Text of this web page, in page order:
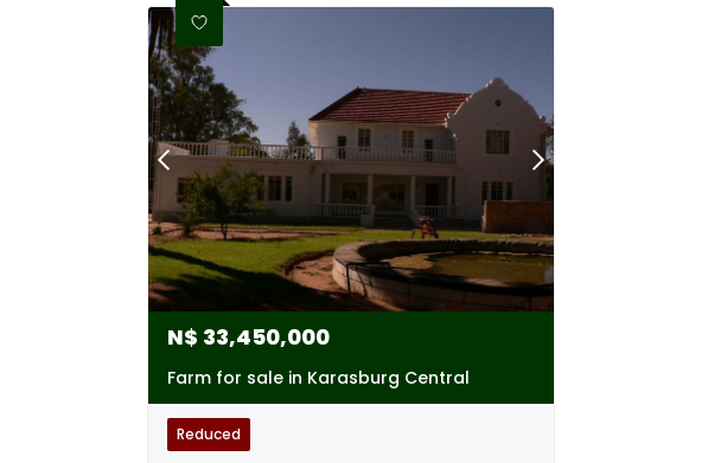
N$ 33,450,000
Farm for sale in Karasburg Central
Reduced